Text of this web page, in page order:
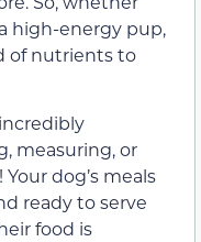
high-energy pup,
of nutrients to
measuring, or
dog’s meals
ready to serve
food is